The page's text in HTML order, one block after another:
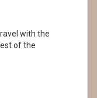
with the
of the